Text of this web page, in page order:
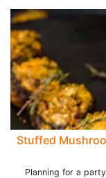
Stuffed
Planning for a